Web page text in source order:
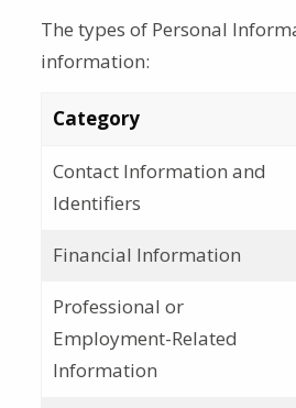
The types of Personal
information:
Category
Contact Information and
Identifiers
Financial Information
Professional or
Employment-Related
Information